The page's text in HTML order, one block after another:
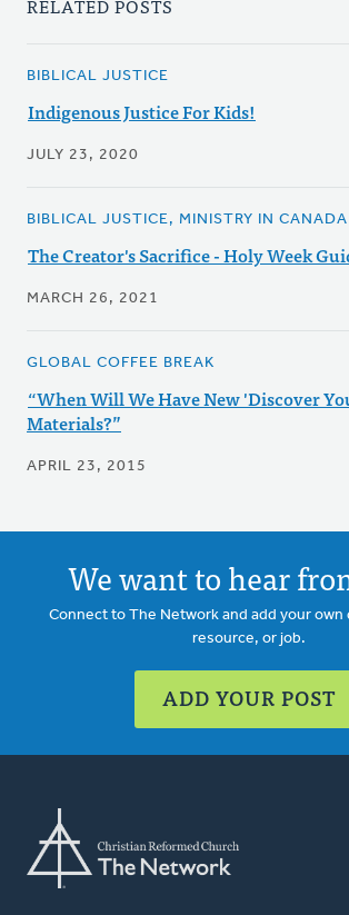
RELATED POSTS
BIBLICAL JUSTICE
Indigenous Justice For Kids!
JULY 23, 2020
BIBLICAL JUSTICE, MINISTRY IN CANADA
The Creator's Sacrifice - Holy Week
MARCH 26, 2021
GLOBAL COFFEE BREAK
“When Will We Have New 'Discover
Materials?”
APRIL 23, 2015
We want to hear
Connect to The Network and add your own
resource, or job.
ADD YOUR POST